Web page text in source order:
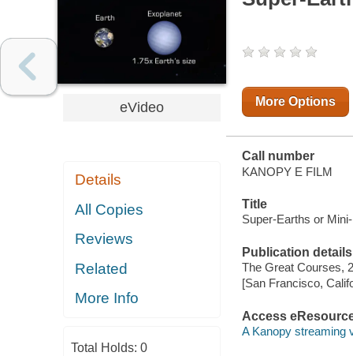
eVideo
Details
All Copies
Reviews
Related
More Info
Total Holds: 0
More Options
Call number
KANOPY E FILM
Title
Super-Earths or
Publication details
The Great Courses,
[San Francisco,
Access
A Kanopy streaming